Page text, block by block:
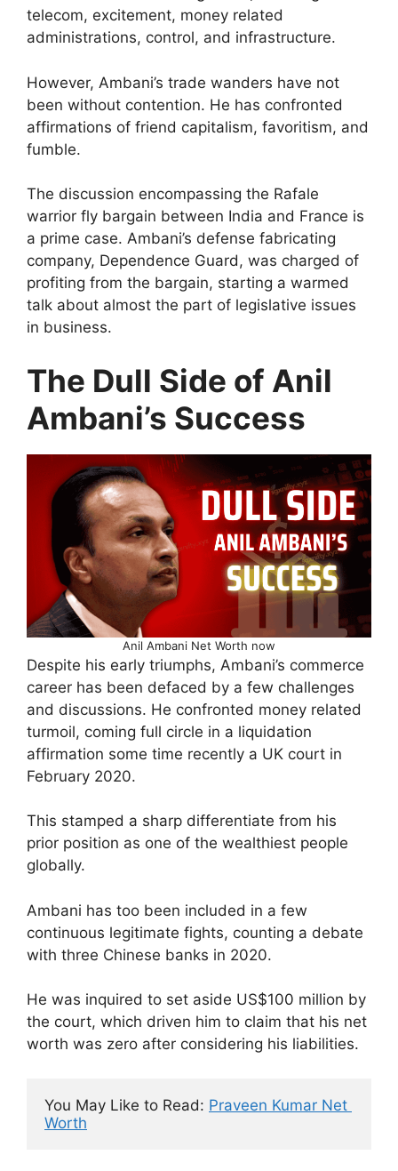
telecom, excitement, money related
administrations, control, and infrastructure.
However, Ambani’s trade wanders have not
been without contention. He has confronted
affirmations of friend capitalism, favoritism, and
fumble.
The discussion encompassing the Rafale
warrior fly bargain between India and France is
a prime case. Ambani’s defense fabricating
company, Dependence Guard, was charged of
profiting from the bargain, starting a warmed
talk about almost the part of legislative issues
in business.
The Dull Side of Anil
Ambani’s Success
Anil Ambani Net Worth now
Despite his early triumphs, Ambani’s commerce
career has been defaced by a few challenges
and discussions. He confronted money related
turmoil, coming full circle in a liquidation
affirmation some time recently a UK court in
February 2020.
This stamped a sharp differentiate from his
prior position as one of the wealthiest people
globally.
Ambani has too been included in a few
continuous legitimate fights, counting a debate
with three Chinese banks in 2020.
He was inquired to set aside US$100 million by
the court, which driven him to claim that his net
worth was zero after considering his liabilities.
You May Like to Read: Praveen Kumar Net
Worth